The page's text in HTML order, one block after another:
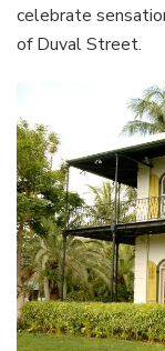
celebrate
of Duval Street.